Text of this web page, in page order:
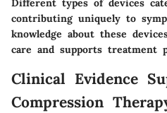
Different types of devices
contributing uniquely to
knowledge about these
care and supports treatment
Clinical Evidence
Compression